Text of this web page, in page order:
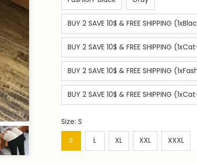
BUY 2 SAVE 10$ & FREE SHIPPING
BUY 2 SAVE 10$ & FREE SHIPPING
BUY 2 SAVE 10$ & FREE SHIPPING
BUY 2 SAVE 10$ & FREE SHIPPING
Size: S
S
L XL XXL XXXL